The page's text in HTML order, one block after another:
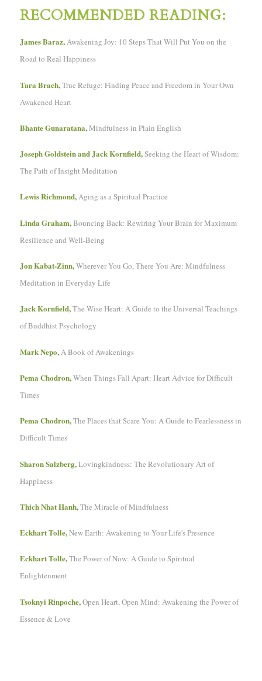
RECOMMENDED READING:
James Baraz,Awakening Joy: 10 Steps That Will Put You on the
Road to Real Happiness
Tara Brach,True Refuge: Finding Peace and Freedom in Your Own
Awakened Heart
Bhante Gunaratana,Mindfulness in Plain English
Joseph Goldstein and Jack Kornfield,Seeking the Heart of Wisdom:
The Path of Insight Meditation
Lewis Richmond,Aging as a Spiritual Practice
Linda Graham,Bouncing Back: Rewiring Your Brain for Maximum
Resilience and Well-Being
Jon Kabat-Zinn,Wherever You Go, There You Are: Mindfulness
Meditation in Everyday Life
Jack Kornfield,The Wise Heart: A Guide to the Universal Teachings
of Buddhist Psychology
Mark Nepo,A Book of Awakenings
Pema Chodron,When Things Fall Apart: Heart Advice for Difficult
Times
Pema Chodron,The Places that Scare You: A Guide to Fearlessness in
Difficult Times
Sharon Salzberg,Lovingkindness: The Revolutionary Art of
Happiness
Thich Nhat Hanh,The Miracle of Mindfulness
Eckhart Tolle,New Earth: Awakening to Your Life's Presence
Eckhart Tolle,The Power of Now: A Guide to Spiritual
Enlightenment
Tsoknyi Rinpoche,Open Heart, Open Mind: Awakening the Power of
Essence & Love